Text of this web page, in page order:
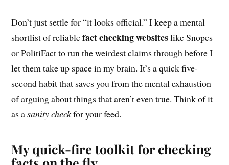
Don’t just settle for “it looks official.” I keep a mental
shortlist of reliablefact checking websiteslike Snopes
or PolitiFact to run the weirdest claims through before I
let them take up space in my brain. It’s a quick five-
second habit that saves you from the mental exhaustion
of arguing about things that aren’t even true. Think of it
as asanity checkfor your feed.
My quick-fire toolkit for checking